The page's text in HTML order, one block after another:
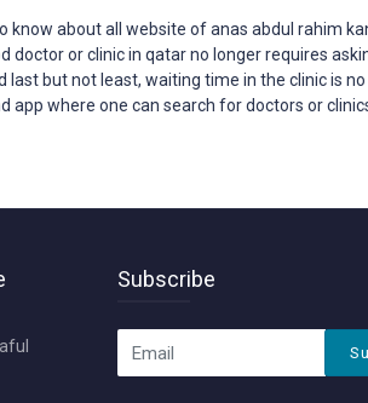
know about all website of anas abdul rahim
doctor or clinic in qatar no longer requires
but not least, waiting time in the clinic is
app where one can search for doctors or
Subscribe